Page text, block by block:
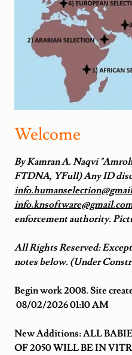
Welcome
By Kamran A. Naqvi
FTDNA, YFull) Any ID
enforcement authority.
All Rights Reserved:
notes below. (Under
Begin work 2008. Site
08/02/2026 01:10 AM
New Additions: ALL
OF 2050 WILL BE IN